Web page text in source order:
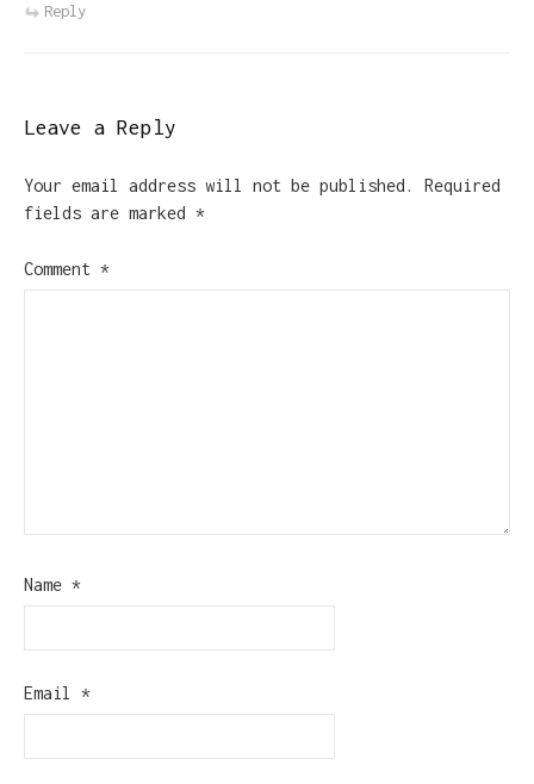
Reply
Leave a Reply
Your email address will not be published.
Required
fields are marked *
Comment *
Name *
Email *